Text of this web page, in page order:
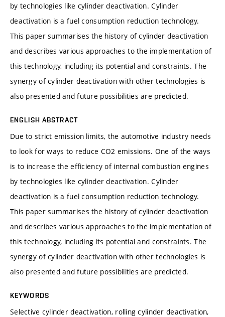
by technologies like cylinder deactivation. Cylinder
deactivation is a fuel consumption reduction technology.
This paper summarises the history of cylinder deactivation
and describes various approaches to the implementation of
this technology, including its potential and constraints. The
synergy of cylinder deactivation with other technologies is
also presented and future possibilities are predicted.
ENGLISH ABSTRACT
Due to strict emission limits, the automotive industry needs
to look for ways to reduce CO2 emissions. One of the ways
is to increase the efficiency of internal combustion engines
by technologies like cylinder deactivation. Cylinder
deactivation is a fuel consumption reduction technology.
This paper summarises the history of cylinder deactivation
and describes various approaches to the implementation of
this technology, including its potential and constraints. The
synergy of cylinder deactivation with other technologies is
also presented and future possibilities are predicted.
KEYWORDS
Selective cylinder deactivation, rolling cylinder deactivation,